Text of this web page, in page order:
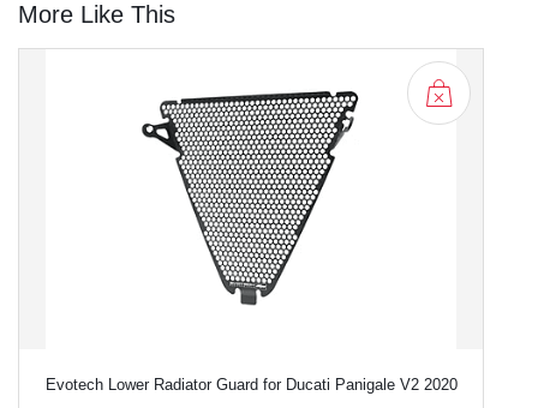
More Like This
Evotech Lower Radiator Guard for Ducati Panigale V2 2020